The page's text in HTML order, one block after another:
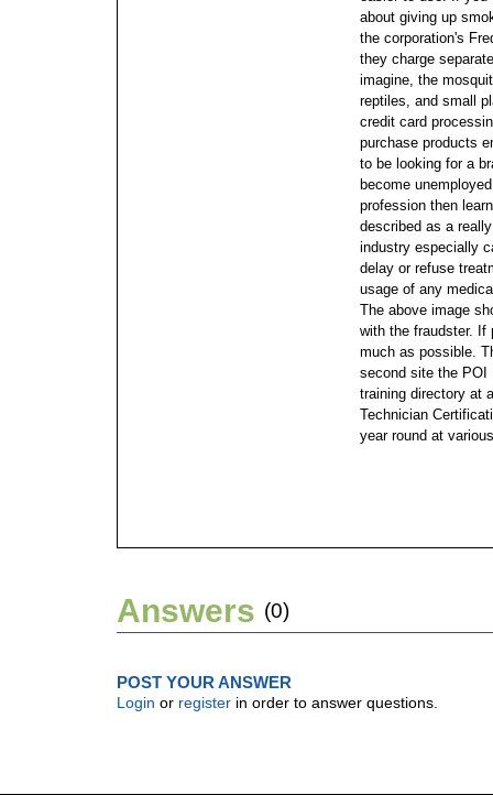
about giving up
the corporation's
they charge
imagine, the
reptiles, and small
credit card
purchase products
to be looking for a
become
profession then
described as a
industry especially
delay or refuse
usage of any
The above image
with the fraudster. If
much as possible.
second site the POI
training directory at
Technician
year round at
Answers (0)
POST YOUR ANSWER
Login or register in order to answer questions.